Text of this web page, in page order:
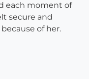
each moment of
secure and
of her.